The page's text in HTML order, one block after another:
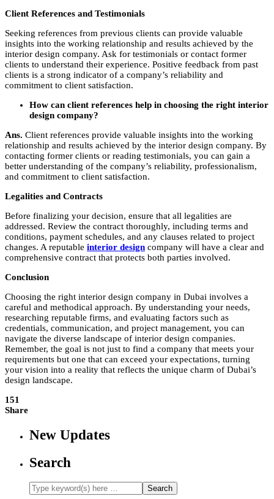
Client References and Testimonials
Seeking references from previous clients can provide valuable
insights into the working relationship and results achieved by the
interior design company. Ask for testimonials or contact former
clients to understand their experience. Positive feedback from past
clients is a strong indicator of a company’s reliability and
commitment to client satisfaction.
How can client references help in choosing the right interior
design company?
Ans. Client references provide valuable insights into the working
relationship and results achieved by the interior design company. By
contacting former clients or reading testimonials, you can gain a
better understanding of the company’s reliability, professionalism,
and commitment to client satisfaction.
Legalities and Contracts
Before finalizing your decision, ensure that all legalities are
addressed. Review the contract thoroughly, including terms and
conditions, payment schedules, and any clauses related to project
changes. A reputable interior design company will have a clear and
comprehensive contract that protects both parties involved.
Conclusion
Choosing the right interior design company in Dubai involves a
careful and methodical approach. By understanding your needs,
researching reputable firms, and evaluating factors such as
credentials, communication, and project management, you can
navigate the diverse landscape of interior design companies.
Remember, the goal is not just to find a company that meets your
requirements but one that can exceed your expectations, turning
your vision into a reality that reflects the unique charm of Dubai’s
design landscape.
151
Share
New Updates
Search